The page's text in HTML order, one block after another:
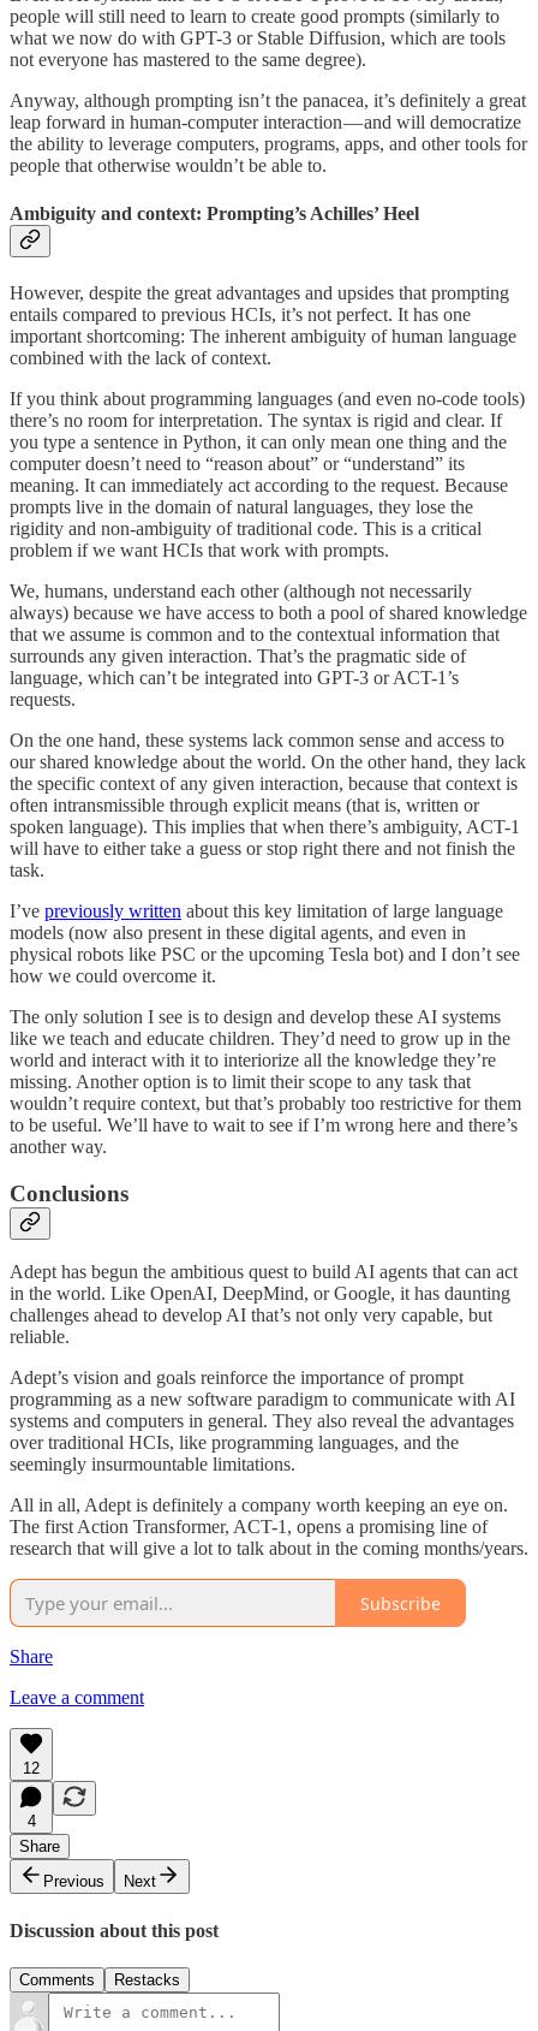
people will still need to learn to create good prompts (similarly to
what we now do with GPT-3 or Stable Diffusion, which are tools
not everyone has mastered to the same degree).
Anyway, although prompting isn’t the panacea, it’s definitely a great
leap forward in human-computer interaction — and will democratize
the ability to leverage computers, programs, apps, and other tools for
people that otherwise wouldn’t be able to.
Ambiguity and context: Prompting’s Achilles’ Heel
However, despite the great advantages and upsides that prompting
entails compared to previous HCIs, it’s not perfect. It has one
important shortcoming: The inherent ambiguity of human language
combined with the lack of context.
If you think about programming languages (and even no-code tools)
there’s no room for interpretation. The syntax is rigid and clear. If
you type a sentence in Python, it can only mean one thing and the
computer doesn’t need to “reason about” or “understand” its
meaning. It can immediately act according to the request. Because
prompts live in the domain of natural languages, they lose the
rigidity and non-ambiguity of traditional code. This is a critical
problem if we want HCIs that work with prompts.
We, humans, understand each other (although not necessarily
always) because we have access to both a pool of shared knowledge
that we assume is common and to the contextual information that
surrounds any given interaction. That’s the pragmatic side of
language, which can’t be integrated into GPT-3 or ACT-1’s
requests.
On the one hand, these systems lack common sense and access to
our shared knowledge about the world. On the other hand, they lack
the specific context of any given interaction, because that context is
often intransmissible through explicit means (that is, written or
spoken language). This implies that when there’s ambiguity, ACT-1
will have to either take a guess or stop right there and not finish the
task.
I’ve previously written about this key limitation of large language
models (now also present in these digital agents, and even in
physical robots like PSC or the upcoming Tesla bot) and I don’t see
how we could overcome it.
The only solution I see is to design and develop these AI systems
like we teach and educate children. They’d need to grow up in the
world and interact with it to interiorize all the knowledge they’re
missing. Another option is to limit their scope to any task that
wouldn’t require context, but that’s probably too restrictive for them
to be useful. We’ll have to wait to see if I’m wrong here and there’s
another way.
Conclusions
Adept has begun the ambitious quest to build AI agents that can act
in the world. Like OpenAI, DeepMind, or Google, it has daunting
challenges ahead to develop AI that’s not only very capable, but
reliable.
Adept’s vision and goals reinforce the importance of prompt
programming as a new software paradigm to communicate with AI
systems and computers in general. They also reveal the advantages
over traditional HCIs, like programming languages, and the
seemingly insurmountable limitations.
All in all, Adept is definitely a company worth keeping an eye on.
The first Action Transformer, ACT-1, opens a promising line of
research that will give a lot to talk about in the coming months/years.
Subscribe
Share
Leave a comment
12
4
Share
Previous
Next
Discussion about this post
Comments Restacks